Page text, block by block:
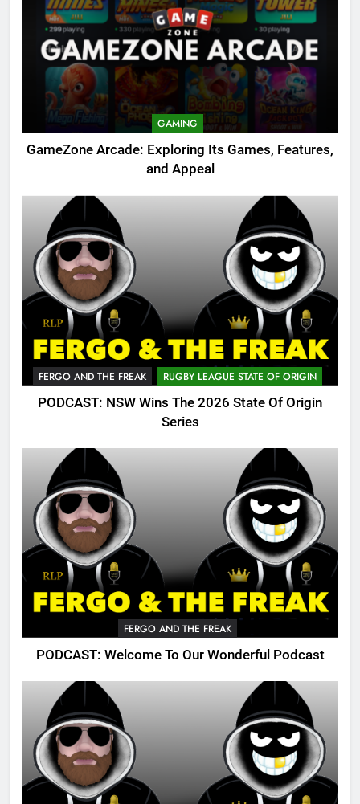
GAMING
GameZone Arcade: Exploring Its Games, Features,
and Appeal
FERGO AND THE FREAK RUGBY LEAGUE STATE OF ORIGIN
PODCAST: NSW Wins The 2026 State Of Origin
Series
FERGO AND THE FREAK
PODCAST: Welcome To Our Wonderful Podcast